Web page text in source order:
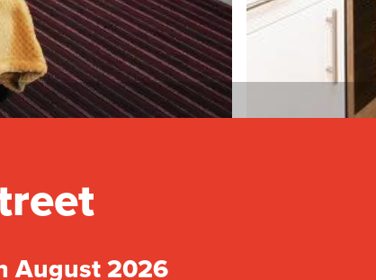
August 2026